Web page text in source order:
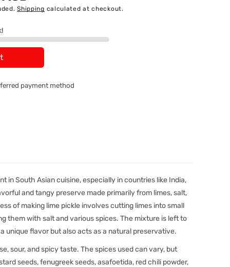
Shipping calculated at checkout.
payment method
in South Asian cuisine, especially in countries like India,
and tangy preserve made primarily from limes, salt,
of making lime pickle involves cutting limes into small
them with salt and various spices. The mixture is left to
unique flavor but also acts as a natural preservative.
sour, and spicy taste. The spices used can vary, but
seeds, fenugreek seeds, asafoetida, red chili powder,